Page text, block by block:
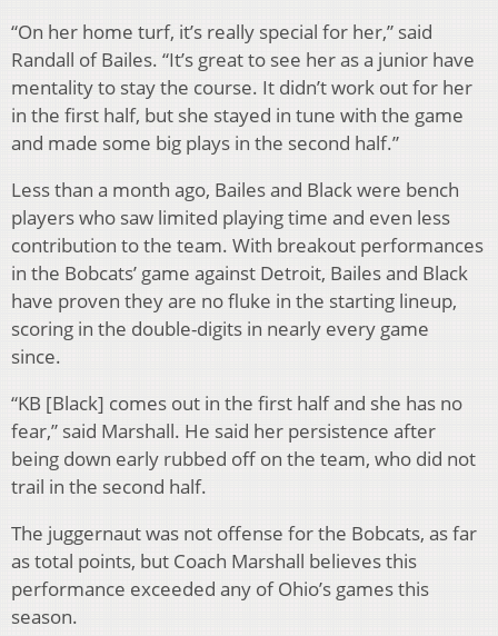
“On her home turf, it’s really special for her,” said
Randall of Bailes. “It’s great to see her as a junior have
mentality to stay the course. It didn’t work out for her
in the first half, but she stayed in tune with the game
and made some big plays in the second half.”
Less than a month ago, Bailes and Black were bench
players who saw limited playing time and even less
contribution to the team. With breakout performances
in the Bobcats’ game against Detroit, Bailes and Black
have proven they are no fluke in the starting lineup,
scoring in the double-digits in nearly every game
since.
“KB [Black] comes out in the first half and she has no
fear,” said Marshall. He said her persistence after
being down early rubbed off on the team, who did not
trail in the second half.
The juggernaut was not offense for the Bobcats, as far
as total points, but Coach Marshall believes this
performance exceeded any of Ohio’s games this
season.